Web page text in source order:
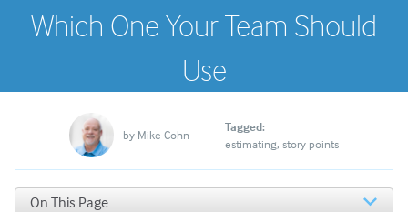
Which One Your Team Should
Use
by Mike Cohn
Tagged:
estimating story points
On This Page